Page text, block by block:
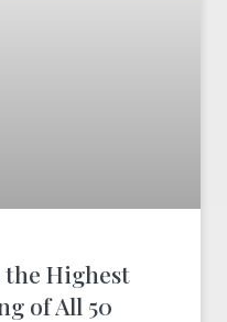
the Highest
of All 50